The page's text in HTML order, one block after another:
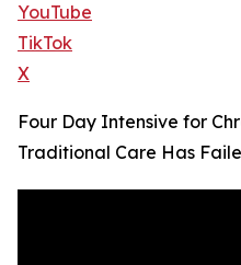
YouTube
TikTok
X
Four Day Intensive for
Traditional Care Has